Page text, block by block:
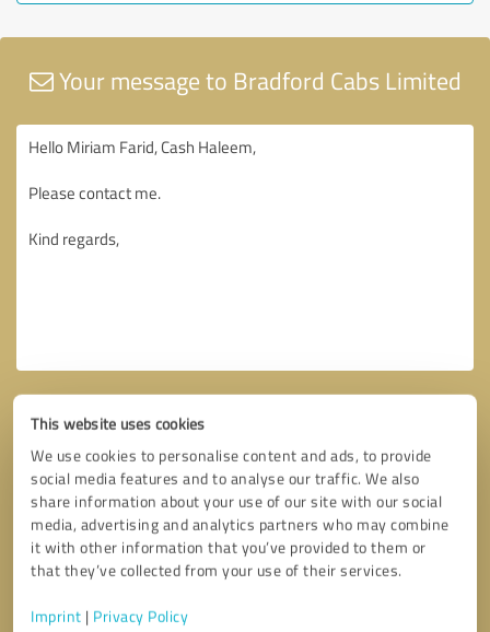
This website uses cookies
We use cookies to personalise content and ads, to provide
social media features and to analyse our traffic. We also
share information about your use of our site with our social
media, advertising and analytics partners who may combine
it with other information that you’ve provided to them or
that they’ve collected from your use of their services.
Imprint | Privacy Policy
Your message to Bradford Cabs Limited
Callback request * required fields